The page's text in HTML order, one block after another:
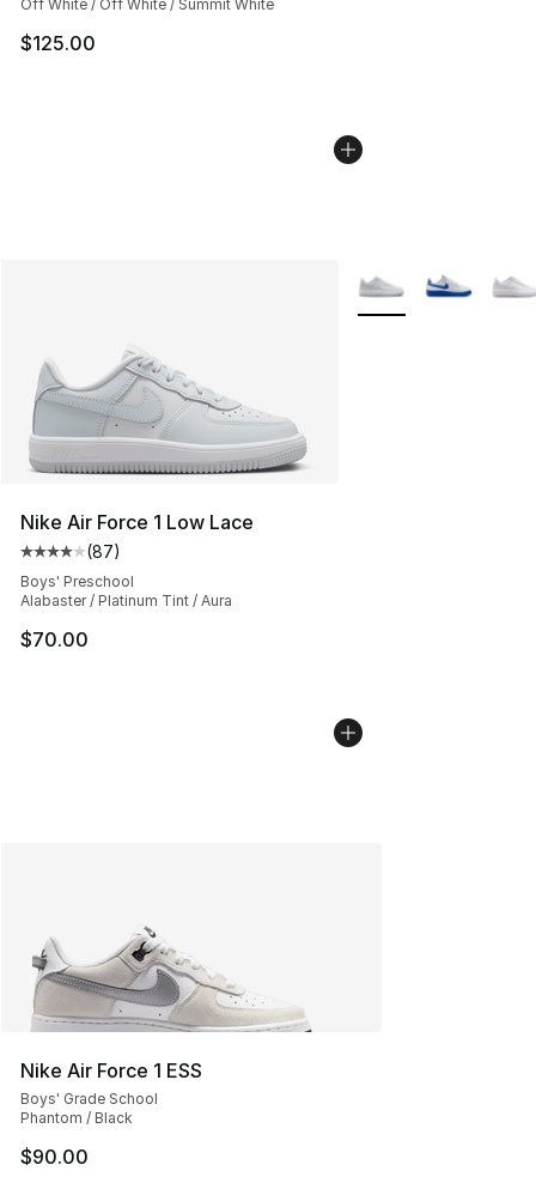
Off White / Off White / Summit White
$125.00
Nike Air Force 1 Low Lace
Average customer rating - [4 out of 5 stars], 87
(87)
Boys' Preschool
Alabaster / Platinum Tint / Aura
$70.00
More Colors
Nike Air Force 1 ESS
Boys' Grade School
Phantom / Black
$90.00